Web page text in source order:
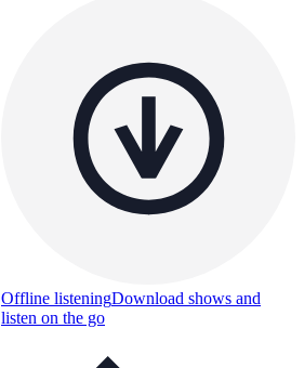
Offline listeningDownload shows and
listen on the go